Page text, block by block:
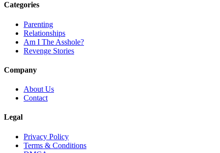
Categories
Parenting
Relationships
Am I The Asshole?
Revenge Stories
Company
About Us
Contact
Legal
Privacy Policy
Terms & Conditions